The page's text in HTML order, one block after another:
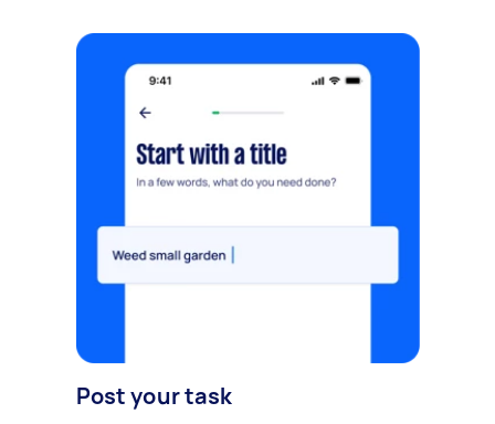
Post your task